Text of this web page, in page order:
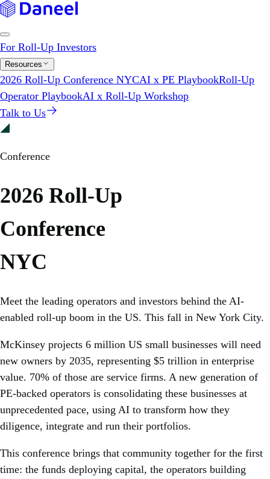
For Roll-Up Investors
Resources
2026 Roll-Up Conference NYCAI x PE PlaybookRoll-Up
Operator PlaybookAI x Roll-Up Workshop
Talk to Us
Conference
2026 Roll-Up
Conference
NYC
Meet the leading operators and investors behind the AI-
enabled roll-up boom in the US. This fall in New York City.
McKinsey projects 6 million US small businesses will need
new owners by 2035, representing $5 trillion in enterprise
value. 70% of those are service firms. A new generation of
PE-backed operators is consolidating these businesses at
unprecedented pace, using AI to transform how they
diligence, integrate and run their portfolios.
This conference brings that community together for the first
time: the funds deploying capital, the operators building